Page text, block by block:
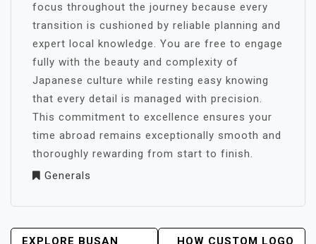
focus throughout the journey because every
transition is cushioned by reliable planning and
expert local knowledge. You are free to engage
fully with the beauty and complexity of
Japanese culture while resting easy knowing
that every detail is managed with precision.
This commitment to excellence ensures your
time abroad remains exceptionally smooth and
thoroughly rewarding from start to finish.
Generals
EXPLORE BUSAN
HOW CUSTOM LOGO